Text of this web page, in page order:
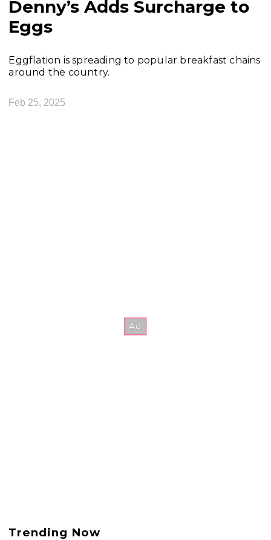
Denny’s Adds Surcharge to
Eggs
Eggflation is spreading to popular breakfast chains
around the country.
Feb 25, 2025
Trending Now